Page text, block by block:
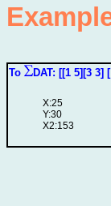
To DAT: [[1 5][3 3]
X:25
Y:30
X2:153